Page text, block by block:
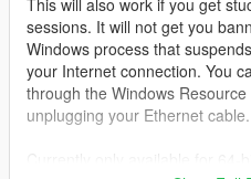
sessions. It will not get you
Windows process that
your Internet connection. You
through the Windows
unplugging your Ethernet cable.